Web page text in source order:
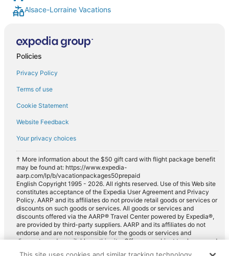
Alsace-Lorraine Vacations
Policies
Privacy Policy
Terms of use
Cookie Statement
Website Feedback
Your privacy choices
† More information about the $50 gift card with flight package benefit
may be found at: https://www.expedia-
aarp.com/lp/b/vacationpackages50prepaid
English Copyright 1995 - 2026. All rights reserved. Use of this Web site
constitutes acceptance of the Expedia User Agreement and Privacy
Policy. AARP and its affiliates do not provide retail goods or services or
discounts on such goods or services. All goods or services and
discounts offered via the AARP® Travel Center powered by Expedia®,
are provided by third-party suppliers. AARP and its affiliates do not
endorse and are not responsible for the goods or services and
discounts made available on this site. Offers are subject to change and